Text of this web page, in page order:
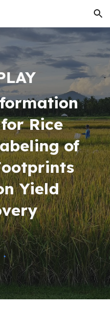
Skip to navigation
Rice
of
Yield